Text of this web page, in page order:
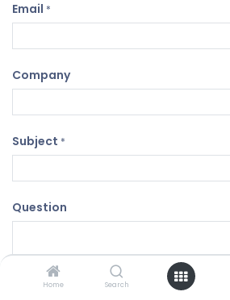
Home Search
Email *
Company
Subject *
Question
Submit